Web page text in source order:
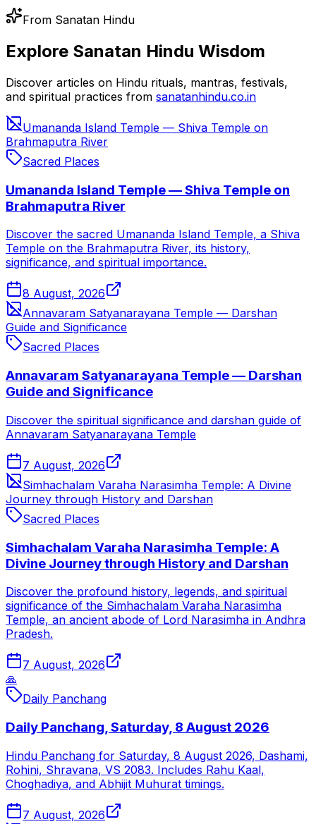
From Sanatan Hindu
Explore Sanatan Hindu Wisdom
Discover articles on Hindu rituals, mantras, festivals,
and spiritual practices from sanatanhindu.co.in
Umananda Island Temple — Shiva Temple on
Brahmaputra River
Sacred Places
Umananda Island Temple — Shiva Temple on
Brahmaputra River
Discover the sacred Umananda Island Temple, a Shiva
Temple on the Brahmaputra River, its history,
significance, and spiritual importance.
8 August, 2026
Annavaram Satyanarayana Temple — Darshan
Guide and Significance
Sacred Places
Annavaram Satyanarayana Temple — Darshan
Guide and Significance
Discover the spiritual significance and darshan guide of
Annavaram Satyanarayana Temple
7 August, 2026
Simhachalam Varaha Narasimha Temple: A Divine
Journey through History and Darshan
Sacred Places
Simhachalam Varaha Narasimha Temple: A
Divine Journey through History and Darshan
Discover the profound history, legends, and spiritual
significance of the Simhachalam Varaha Narasimha
Temple, an ancient abode of Lord Narasimha in Andhra
Pradesh.
7 August, 2026
🙏
Daily Panchang
Daily Panchang, Saturday, 8 August 2026
Hindu Panchang for Saturday, 8 August 2026, Dashami,
Rohini, Shravana, VS 2083. Includes Rahu Kaal,
Choghadiya, and Abhijit Muhurat timings.
7 August, 2026